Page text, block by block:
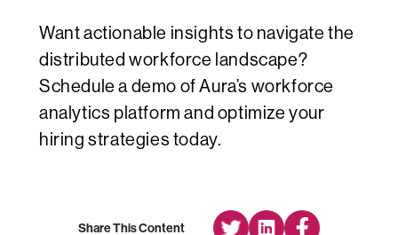
Want actionable insights to navigate the
distributed workforce landscape?
Schedule a demo of Aura’s workforce
analytics platform and optimize your
hiring strategies today.
Share This Content